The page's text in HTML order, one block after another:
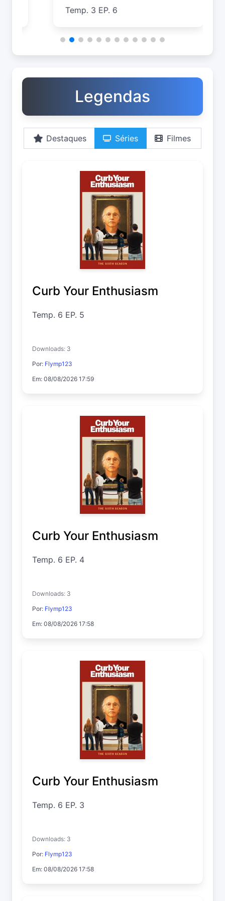
Temp. 3 EP. 6
Legendas
Destaques Séries Filmes
Curb Your Enthusiasm
Temp. 6 EP. 5
Downloads: 3
Por: Flymp123
Em: 08/08/2026 17:59
Curb Your Enthusiasm
Temp. 6 EP. 4
Downloads: 3
Por: Flymp123
Em: 08/08/2026 17:58
Curb Your Enthusiasm
Temp. 6 EP. 3
Downloads: 3
Por: Flymp123
Em: 08/08/2026 17:58